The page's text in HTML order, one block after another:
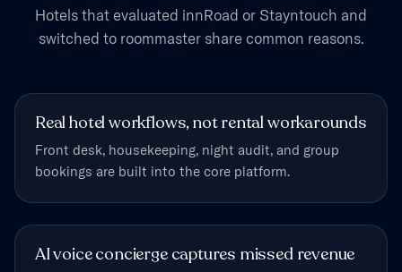
Hotels that evaluated innRoad or Stayntouch and
switched to roommaster share common reasons.
Real hotel workflows, not rental workarounds
Front desk, housekeeping, night audit, and group
bookings are built into the core platform.
AI voice concierge captures missed revenue